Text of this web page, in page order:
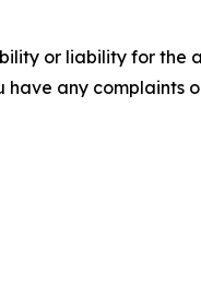
or liability for the
any complaints